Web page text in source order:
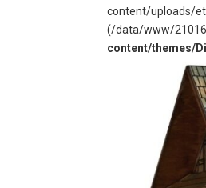
content/uploads/
(/data/www/
content/themes/